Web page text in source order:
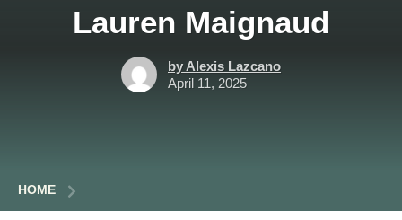
Lauren Maignaud
by Alexis Lazcano
April 11, 2025
HOME